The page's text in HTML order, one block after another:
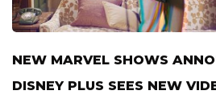
NEW MARVEL SHOWS
DISNEY PLUS SEES NEW